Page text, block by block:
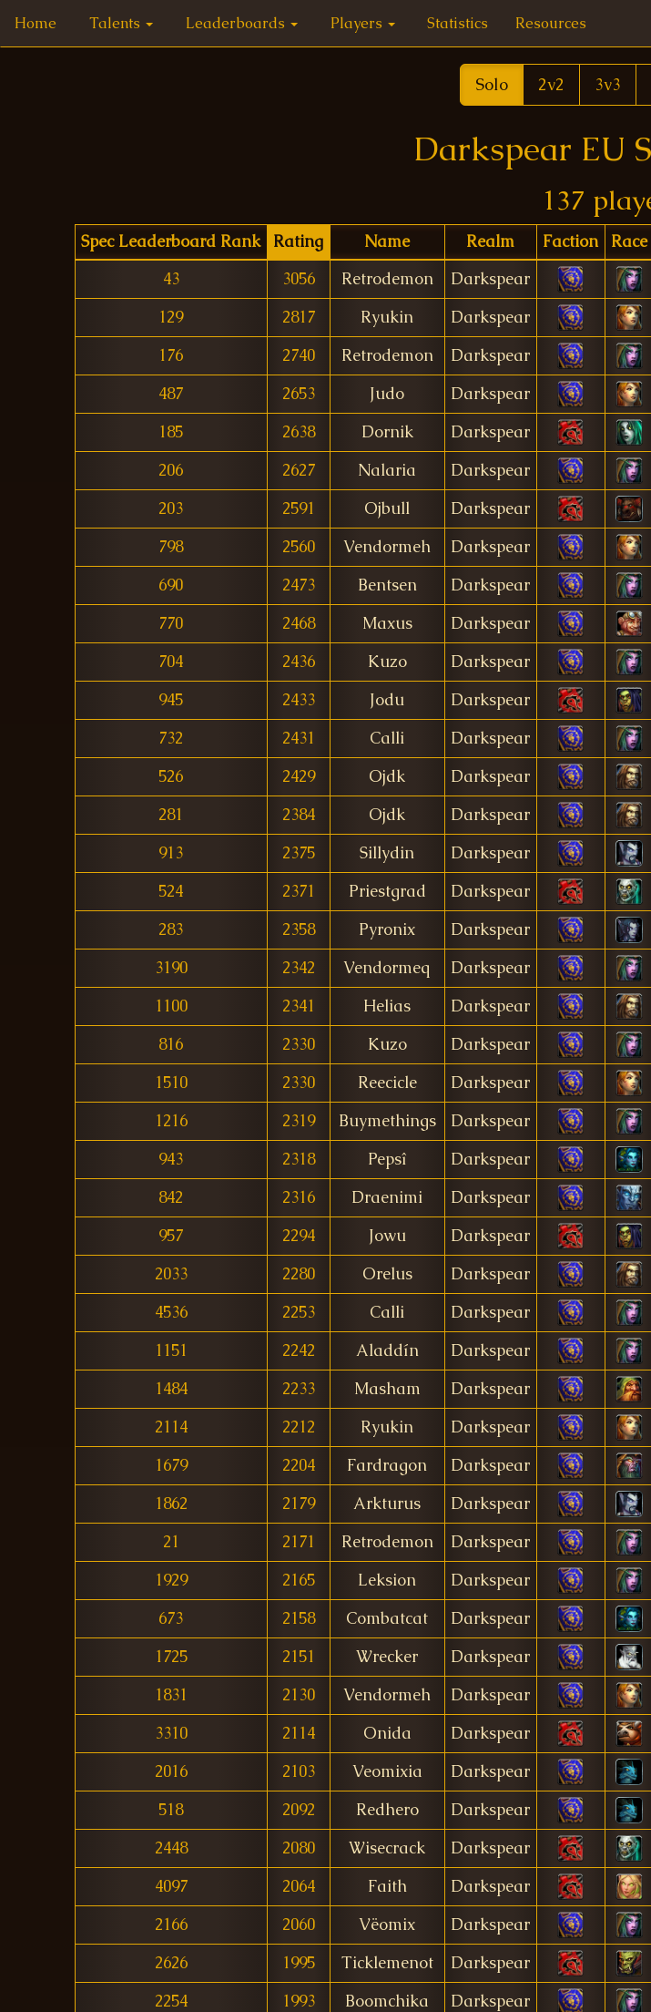
Home Talents Leaderboards Players Statistics Resources
Solo 2v2 3v3
Darkspear EU
137
Spec Leaderboard Rank Rating Name Realm Faction Race
43
3056 Retrodemon Darkspear
129
2817 Ryukin Darkspear
176
2740 Retrodemon Darkspear
487
2653 Judo Darkspear
185
2638 Dornik Darkspear
206
2627 Nalaria Darkspear
203
2591 Ojbull Darkspear
798
2560 Vendormeh Darkspear
690
2473 Bentsen Darkspear
770
2468 Maxus Darkspear
704
2436 Kuzo Darkspear
945
2433 Jodu Darkspear
732
2431 Calli Darkspear
526
2429 Ojdk Darkspear
281
2384 Ojdk Darkspear
913
2375 Sillydin Darkspear
524
2371 Priestgrad Darkspear
283
2358 Pyronix Darkspear
3190
2342 Vendormeq Darkspear
1100
2341 Helias Darkspear
816
2330 Kuzo Darkspear
1510
2330 Reecicle Darkspear
1216
2319 Buymethings Darkspear
943
2318 Pepsî Darkspear
842
2316 Draenimi Darkspear
957
2294 Jowu Darkspear
2033
2280 Orelus Darkspear
4536
2253 Calli Darkspear
1151
2242 Aladdín Darkspear
1484
2233 Masham Darkspear
2114
2212 Ryukin Darkspear
1679
2204 Fardragon Darkspear
1862
2179 Arkturus Darkspear
21
2171 Retrodemon Darkspear
1929
2165 Leksion Darkspear
673
2158 Combatcat Darkspear
1725
2151 Wrecker Darkspear
1831
2130 Vendormeh Darkspear
3310
2114 Onida Darkspear
2016
2103 Veomixia Darkspear
518
2092 Redhero Darkspear
2448
2080 Wisecrack Darkspear
4097
2064 Faith Darkspear
2166
2060 Vëomix Darkspear
2626
1995 Ticklemenot Darkspear
2254
1993 Boomchika Darkspear